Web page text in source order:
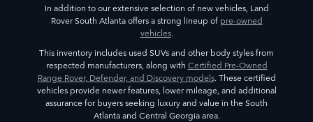
In addition to our extensive selection of new vehicles, Land
Rover South Atlanta offers a strong lineup of pre-owned
vehicles.
This inventory includes used SUVs and other body styles from
respected manufacturers, along with Certified Pre-Owned
Range Rover, Defender, and Discovery models. These certified
vehicles provide newer features, lower mileage, and additional
assurance for buyers seeking luxury and value in the South
Atlanta and Central Georgia area.